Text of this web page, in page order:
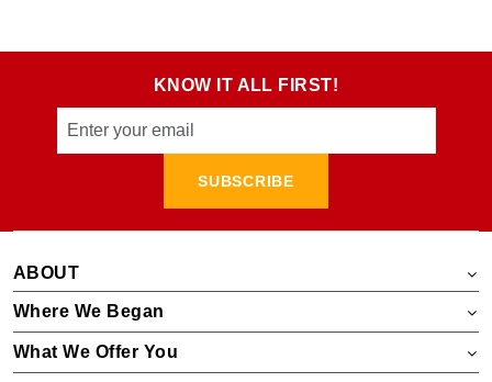
KNOW IT ALL FIRST!
SUBSCRIBE
ABOUT
Where We Began
What We Offer You